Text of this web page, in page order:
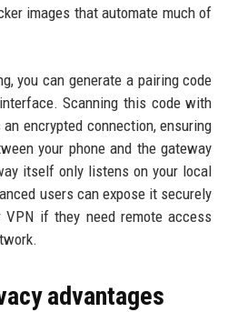
images that automate much of
you can generate a pairing code
Scanning this code with
encrypted connection, ensuring
your phone and the gateway
itself only listens on your local
users can expose it securely
VPN if they need remote access
advantages